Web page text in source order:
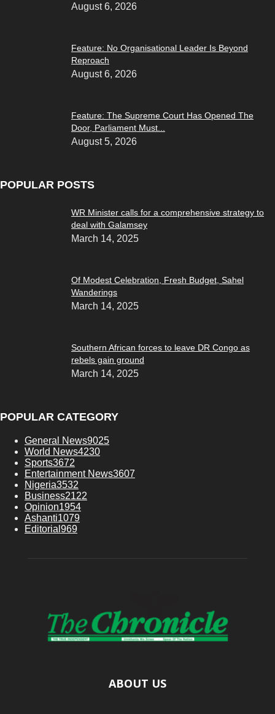
August 6, 2026
Feature: No Organisational Leader Is Beyond
Reproach
August 6, 2026
Feature: The Supreme Court Has Opened The
Door, Parliament Must...
August 5, 2026
POPULAR POSTS
WR Minister calls for a comprehensive strategy to
deal with Galamsey
March 14, 2025
Of Modest Celebration, Fresh Budget, Sahel
Wanderings
March 14, 2025
Southern African forces to leave DR Congo as
rebels gain ground
March 14, 2025
POPULAR CATEGORY
General News9025
World News4230
Sports3672
Entertainment News3607
Nigeria3532
Business2122
Opinion1954
Ashanti1079
Editorial 969
ABOUT US